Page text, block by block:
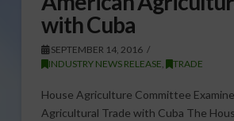
with Cuba
SEPTEMBER 14, 2016
INDUSTRY NEWS RELEASE, TRADE
House Agriculture Committee
Agricultural Trade with Cuba The